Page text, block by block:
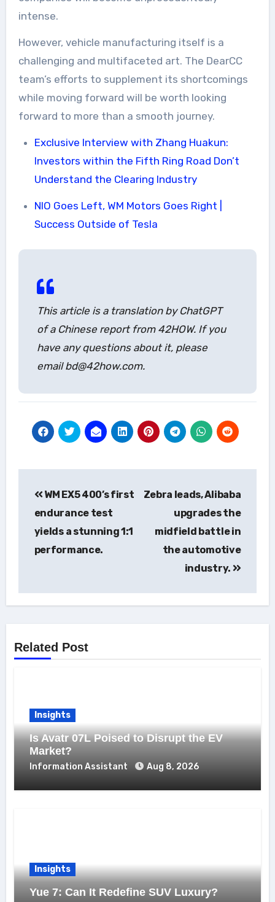
intense.
However, vehicle manufacturing itself is a
challenging and multifaceted art. The DearCC
team’s efforts to supplement its shortcomings
while moving forward will be worth looking
forward to more than a smooth journey.
Exclusive Interview with Zhang Huakun:
Investors within the Fifth Ring Road Don’t
Understand the Clearing Industry
NIO Goes Left, WM Motors Goes Right |
Success Outside of Tesla
This article is a translation by ChatGPT
of a Chinese report from 42HOW. If you
have any questions about it, please
email bd@42how.com.
navigation
WM EX5 400’s first
endurance test
yields a stunning 1:1
performance.
Zebra leads, Alibaba
upgrades the
midfield battle in
the automotive
industry.
Related Post
Insights
Is Avatr 07L Poised to Disrupt the EV
Market?
Information Assistant Aug 8, 2026
Insights
Yue 7: Can It Redefine SUV Luxury?